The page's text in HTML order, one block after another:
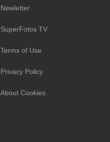
Newletter
SuperFotos TV
Terms of Use
Privacy Policy
About Cookies